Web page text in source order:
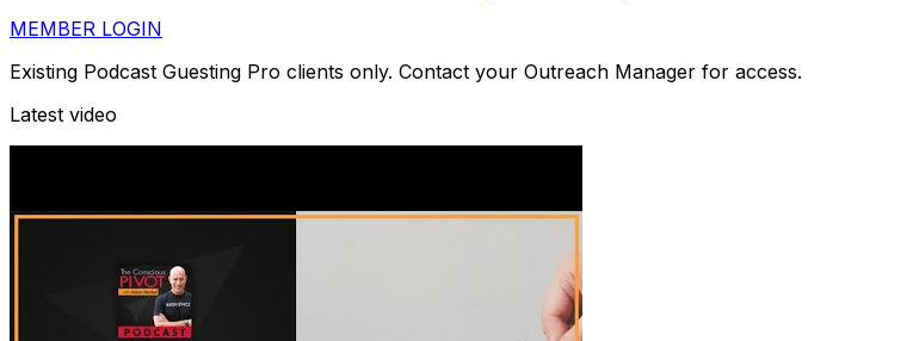
MEMBER LOGIN
Existing Podcast Guesting Pro clients only. Contact your Outreach Manager for access.
Latest video